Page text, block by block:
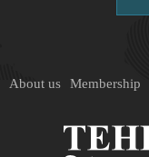
About us Membership